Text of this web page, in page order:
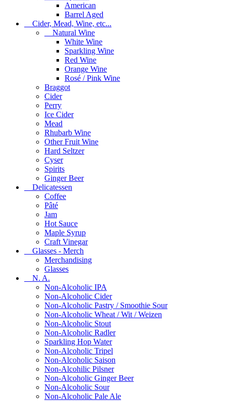
American
Barrel Aged
Cider, Mead, Wine, etc...
Natural Wine
White Wine
Sparkling Wine
Red Wine
Orange Wine
Rosé / Pink Wine
Braggot
Cider
Perry
Ice Cider
Mead
Rhubarb Wine
Other Fruit Wine
Hard Seltzer
Cyser
Spirits
Ginger Beer
Delicatessen
Coffee
Pâté
Jam
Hot Sauce
Maple Syrup
Craft Vinegar
Glasses - Merch
Merchandising
Glasses
N. A.
Non-Alcoholic IPA
Non-Alcoholic Cider
Non-Alcoholic Pastry / Smoothie Sour
Non-Alcoholic Wheat / Wit / Weizen
Non-Alcoholic Stout
Non-Alcoholic Radler
Sparkling Hop Water
Non-Alcoholic Tripel
Non-Alcoholic Saison
Non-Alcohilic Pilsner
Non-Alcoholic Ginger Beer
Non-Alcoholic Sour
Non-Alcoholic Pale Ale